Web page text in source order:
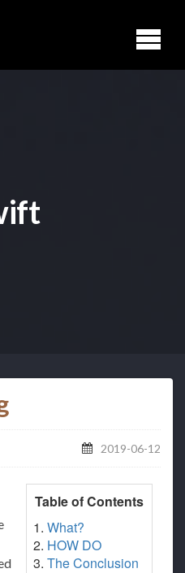
2019-06-12
Table of Contents
What?
HOW DO
The Conclusion